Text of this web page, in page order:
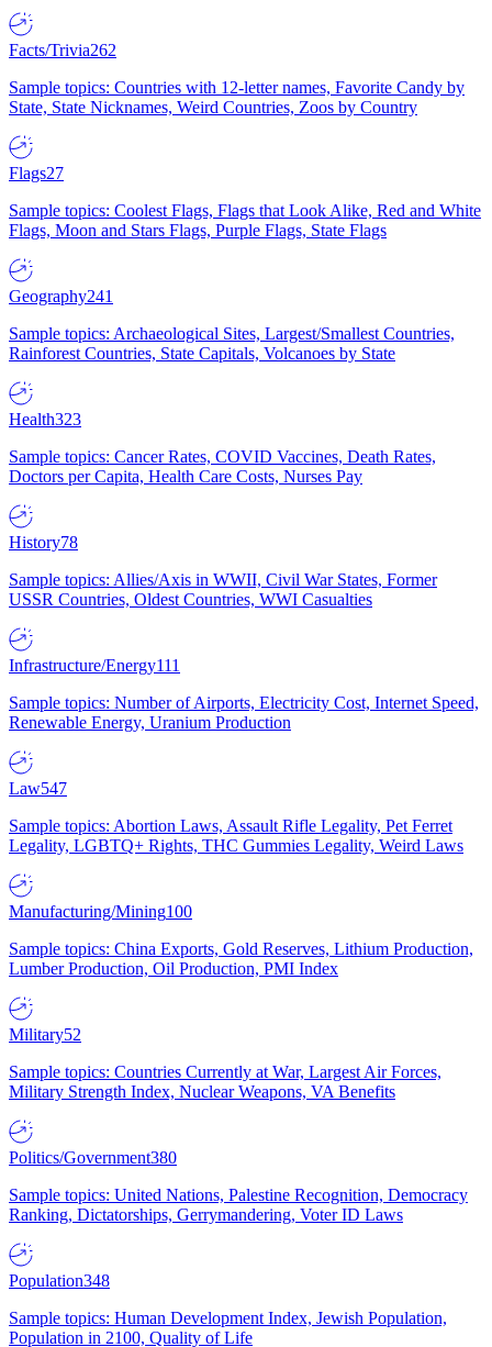
Facts/Trivia262
Sample topics: Countries with 12-letter names, Favorite Candy by
State, State Nicknames, Weird Countries, Zoos by Country
Flags27
Sample topics: Coolest Flags, Flags that Look Alike, Red and White
Flags, Moon and Stars Flags, Purple Flags, State Flags
Geography241
Sample topics: Archaeological Sites, Largest/Smallest Countries,
Rainforest Countries, State Capitals, Volcanoes by State
Health323
Sample topics: Cancer Rates, COVID Vaccines, Death Rates,
Doctors per Capita, Health Care Costs, Nurses Pay
History78
Sample topics: Allies/Axis in WWII, Civil War States, Former
USSR Countries, Oldest Countries, WWI Casualties
Infrastructure/Energy111
Sample topics: Number of Airports, Electricity Cost, Internet Speed,
Renewable Energy, Uranium Production
Law547
Sample topics: Abortion Laws, Assault Rifle Legality, Pet Ferret
Legality, LGBTQ+ Rights, THC Gummies Legality, Weird Laws
Manufacturing/Mining100
Sample topics: China Exports, Gold Reserves, Lithium Production,
Lumber Production, Oil Production, PMI Index
Military52
Sample topics: Countries Currently at War, Largest Air Forces,
Military Strength Index, Nuclear Weapons, VA Benefits
Politics/Government380
Sample topics: United Nations, Palestine Recognition, Democracy
Ranking, Dictatorships, Gerrymandering, Voter ID Laws
Population348
Sample topics: Human Development Index, Jewish Population,
Population in 2100, Quality of Life